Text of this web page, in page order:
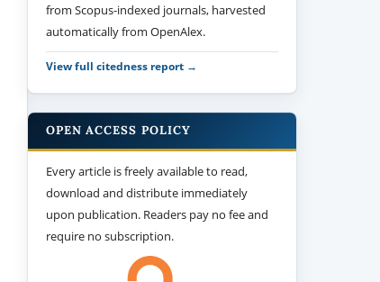
from Scopus-indexed journals, harvested
automatically from OpenAlex.
View full citedness report →
OPEN ACCESS POLICY
Every article is freely available to read,
download and distribute immediately
upon publication. Readers pay no fee and
require no subscription.